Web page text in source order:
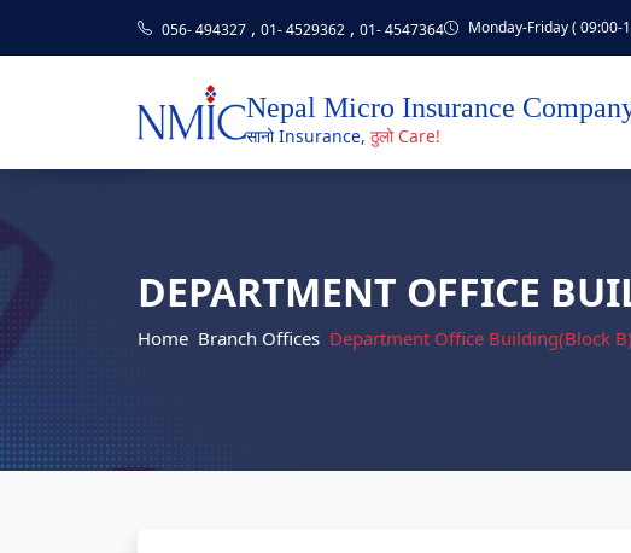
056- 494327 , 01- 4529362 , 01- 4547364 Monday-Friday ( 09:00-
Nepal Micro Insurance
सानो Insurance, ठुलो Care!
DEPARTMENT OFFICE
Home Branch Offices Department Office Building(Block B)